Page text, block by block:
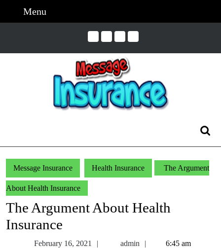
Menu
Message Insurance Health Insurance The Argument
About Health Insurance
The Argument About Health
Insurance
February 16, 2021
February
admin admin6:45 am